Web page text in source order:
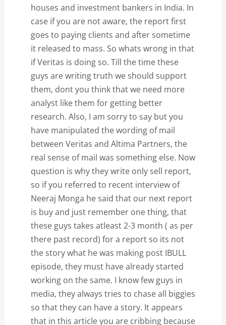
houses and investment bankers in India. In
case if you are not aware, the report first
goes to paying clients and after sometime
it released to mass. So whats wrong in that
if Veritas is doing so. Till the time these
guys are writing truth we should support
them, dont you think that we need more
analyst like them for getting better
research. Also, I am sorry to say but you
have manipulated the wording of mail
between Veritas and Altima Partners, the
real sense of mail was something else. Now
question is why they write only sell report,
so if you referred to recent interview of
Neeraj Monga he said that our next report
is buy and just remember one thing, that
these guys takes atleast 2-3 month ( as per
there past record) for a report so its not
the story what he was making post IBULL
episode, they must have already started
working on the same. I know few guys in
media, they always tries to chase all biggies
so that they can have a story. It appears
that in this article you are cribbing because